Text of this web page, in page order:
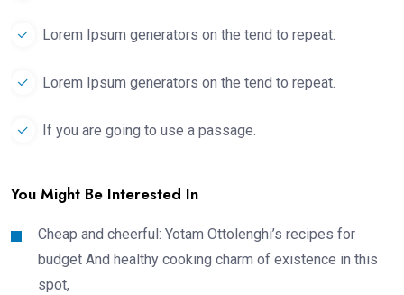
Lorem Ipsum generators on the tend to repeat.
Lorem Ipsum generators on the tend to repeat.
If you are going to use a passage.
You Might Be Interested In
Cheap and cheerful: Yotam Ottolenghi’s recipes for
budget And healthy cooking charm of existence in this
spot,